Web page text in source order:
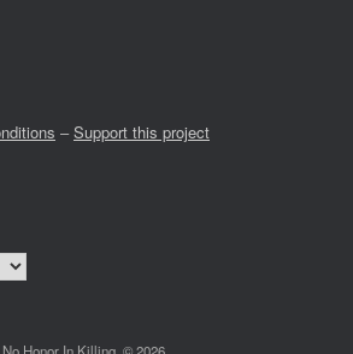
–Support this project